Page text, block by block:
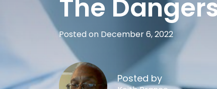
The
Posted on December 6, 2022
Posted by